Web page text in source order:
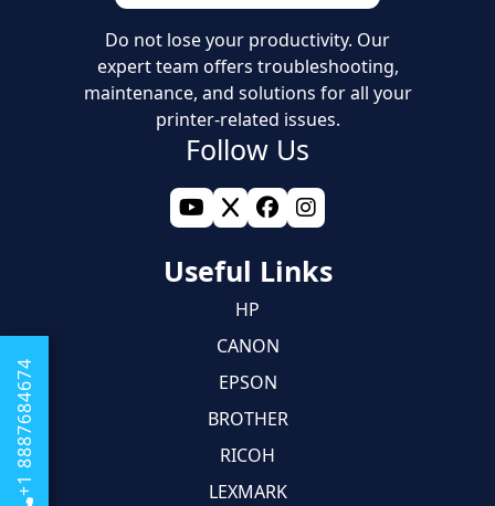
+1 8887684674
Do not lose your productivity. Our
expert team offers troubleshooting,
maintenance, and solutions for all your
printer-related issues.
Follow Us
Useful Links
HP
CANON
EPSON
BROTHER
RICOH
LEXMARK